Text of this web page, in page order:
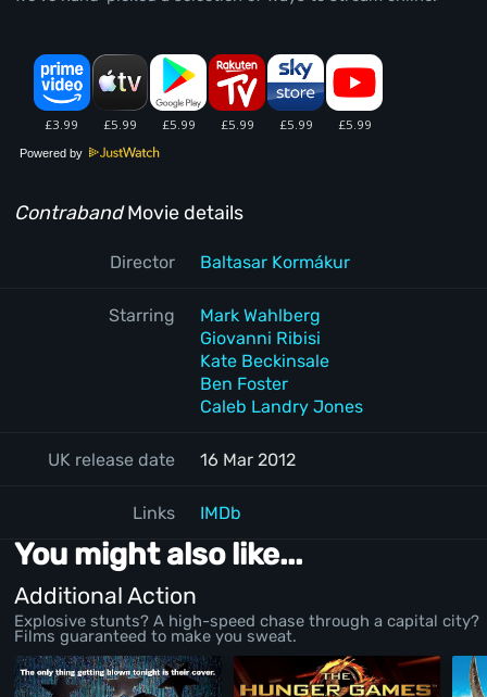
Powered by
ContrabandMovie details
Director Baltasar Kormákur
Starring
Mark Wahlberg
Giovanni Ribisi
Kate Beckinsale
Ben Foster
Caleb Landry Jones
UK release date 16 Mar 2012
Links IMDb
You might also like...
Additional Action
Explosive stunts? A high-speed chase through a capital city?
Films guaranteed to make you sweat.